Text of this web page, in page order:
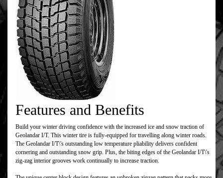
Features and Benefits
Build your winter driving confidence with the increased ice and snow traction of
Geolandar I/T. This winter tire is fully-equipped for travelling along winter roads.
The Geolandar I/T\'s outstanding low temperature pliability delivers confident
cornering and outstanding snow grip. Plus, the biting edges of the Geolandar I/T\'s
zig-zag interior grooves work continually to increase traction.